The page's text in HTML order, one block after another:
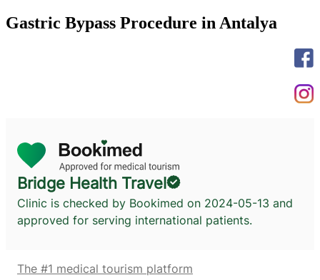
Gastric Bypass Procedure in Antalya
Bridge Health Travel
Clinic is checked by Bookimed on 2024-05-13 and
approved for serving international patients.
The #1 medical tourism platform